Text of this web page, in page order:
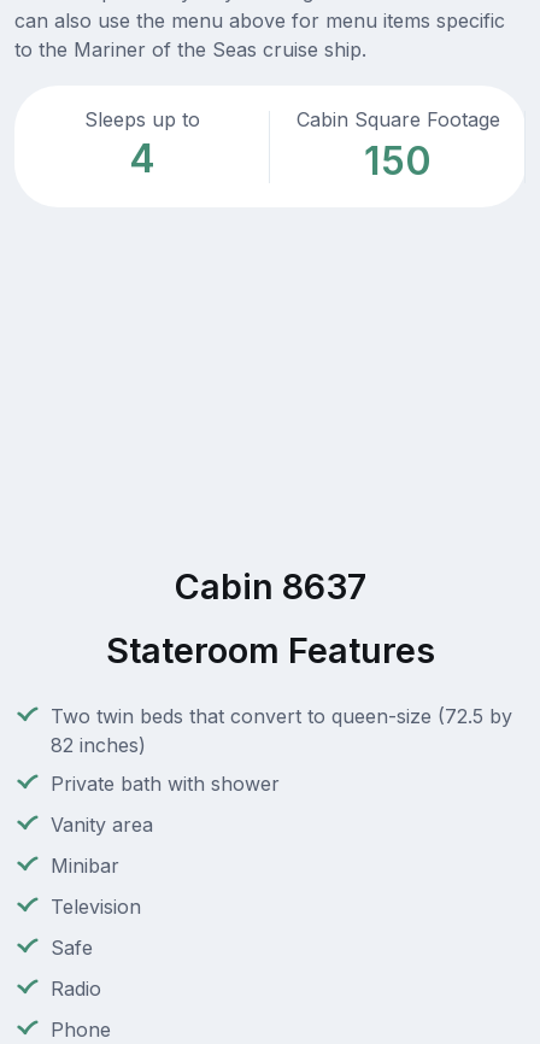
can also use the menu above for menu items specific
to the Mariner of the Seas cruise ship.
Sleeps up to
4
Cabin Square Footage
150
Cabin 8637
Stateroom Features
Two twin beds that convert to queen-size (72.5 by
82 inches)
Private bath with shower
Vanity area
Minibar
Television
Safe
Radio
Phone